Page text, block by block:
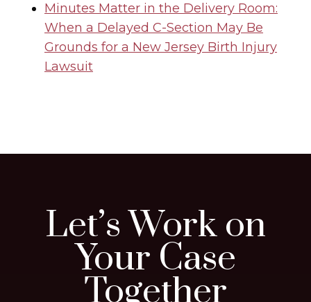
Minutes Matter in the Delivery Room:
When a Delayed C-Section May Be
Grounds for a New Jersey Birth Injury
Lawsuit
Let’s Work on
Your Case
Together